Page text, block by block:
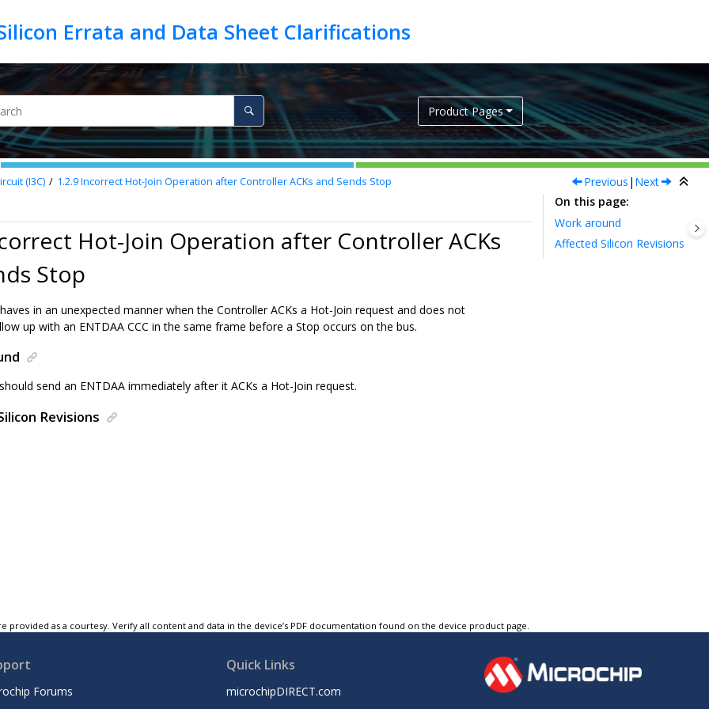
Product Pages
(I3C) 1.2.9Incorrect Hot-Join Operation after Controller ACKs and Sends Stop Previous | Next
Hot-Join Operation after Controller ACKs
Stop
in an unexpected manner when the Controller ACKs a Hot-Join request and does not
up with an ENTDAA CCC in the same frame before a Stop occurs on the bus.
send an ENTDAA immediately after it ACKs a Hot-Join request.
Revisions
On this page
Work around
Affected Silicon Revisions
provided as a courtesy. Verify all content and data in the device’s PDF documentation found on the device product page.
Forums
Quick Links
microchipDIRECT.com